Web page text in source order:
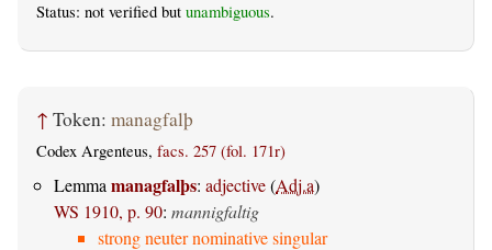
Status: not verified but unambiguous.
↑ Token: managfalþ
Codex Argenteus, facs. 257 (fol. 171r)
Lemma managfalþs: adjective(Adj.a)
WS 1910, p. 90: mannigfaltig
strong neuter nominative singular